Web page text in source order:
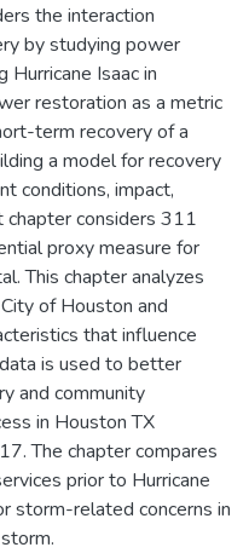
the interaction
by studying power
Isaac in
restoration as a metric
term recovery of a
a model for recovery
conditions, impact,
chapter considers 311
proxy measure for
This chapter analyzes
of Houston and
that influence
is used to better
and community
in Houston TX
The chapter compares
prior to Hurricane
storm-related concerns in